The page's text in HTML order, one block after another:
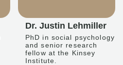
Dr. Justin Lehmiller
PhD in social psychology
and senior research
fellow at the Kinsey
Institute.